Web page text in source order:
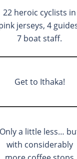
22 heroic cyclists in
jerseys, 4
7 boat staff.
Get to Ithaka!
Only a little less…
with considerably